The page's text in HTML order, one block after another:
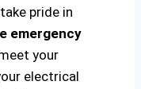
pride in
emergency
your
electrical